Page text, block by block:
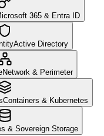
365 & Entra ID
Active Directory
Network & Perimeter
Containers & Kubernetes
& Sovereign Storage